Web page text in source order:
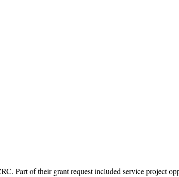
Part of their grant request included service project